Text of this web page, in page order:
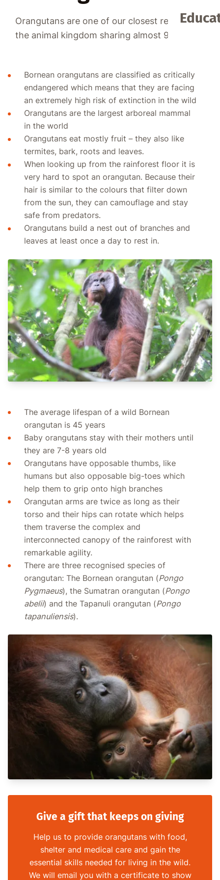
Orangutans are one of our closest relatives in
the animal kingdom sharing almost 97% DNA!
Bornean orangutans are classified as critically
endangered which means that they are facing
an extremely high risk of extinction in the wild
Orangutans are the largest arboreal mammal
in the world
Orangutans eat mostly fruit – they also like
termites, bark, roots and leaves.
When looking up from the rainforest floor it is
very hard to spot an orangutan. Because their
hair is similar to the colours that filter down
from the sun, they can camouflage and stay
safe from predators.
Orangutans build a nest out of branches and
leaves at least once a day to rest in.
The average lifespan of a wild Bornean
orangutan is 45 years
Baby orangutans stay with their mothers until
they are 7-8 years old
Orangutans have opposable thumbs, like
humans but also opposable big-toes which
help them to grip onto high branches
Orangutan arms are twice as long as their
torso and their hips can rotate which helps
them traverse the complex and
interconnected canopy of the rainforest with
remarkable agility.
There are three recognised species of
orangutan: The Bornean orangutan (Pongo
Pygmaeus), the Sumatran orangutan (Pongo
abelii) and the Tapanuli orangutan (Pongo
tapanuliensis).
Give a gift that keeps on giving
Help us to provide orangutans with food,
shelter and medical care and gain the
essential skills needed for living in the wild.
We will email you with a certificate to show